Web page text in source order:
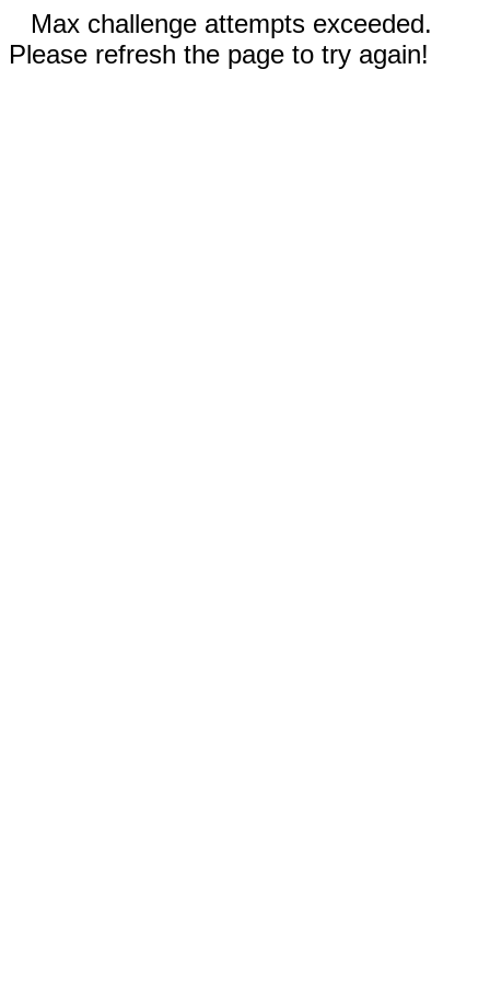
Max challenge attempts exceeded.
Please refresh the page to try again!